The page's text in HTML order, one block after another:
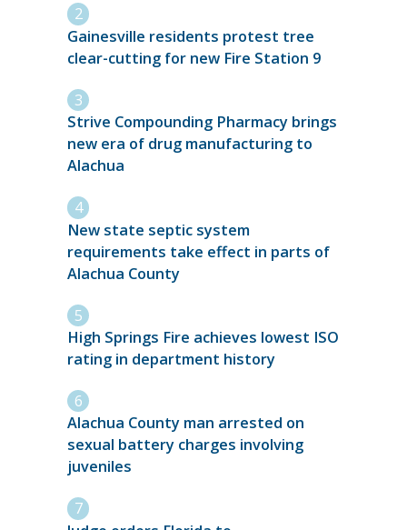
Gainesville residents protest tree
clear-cutting for new Fire Station 9
Strive Compounding Pharmacy brings
new era of drug manufacturing to
Alachua
New state septic system
requirements take effect in parts of
Alachua County
High Springs Fire achieves lowest ISO
rating in department history
Alachua County man arrested on
sexual battery charges involving
juveniles